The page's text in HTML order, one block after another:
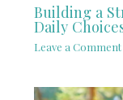
Building a
Daily
Leave a Comment